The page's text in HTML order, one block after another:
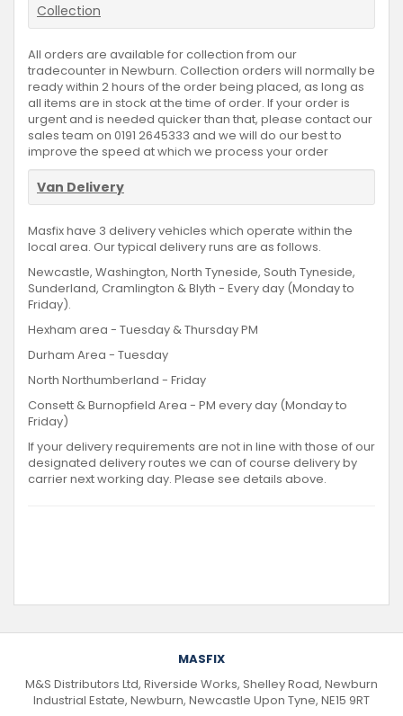
Collection
All orders are available for collection from our
tradecounter in Newburn. Collection orders will normally be
ready within 2 hours of the order being placed, as long as
all items are in stock at the time of order. If your order is
urgent and is needed quicker than that, please contact our
sales team on 0191 2645333 and we will do our best to
improve the speed at which we process your order
Van Delivery
Masfix have 3 delivery vehicles which operate within the
local area. Our typical delivery runs are as follows.
Newcastle, Washington, North Tyneside, South Tyneside,
Sunderland, Cramlington & Blyth - Every day (Monday to
Friday).
Hexham area - Tuesday & Thursday PM
Durham Area - Tuesday
North Northumberland - Friday
Consett & Burnopfield Area - PM every day (Monday to
Friday)
If your delivery requirements are not in line with those of our
designated delivery routes we can of course delivery by
carrier next working day. Please see details above.
MASFIX
M&S Distributors Ltd, Riverside Works, Shelley Road, Newburn
Industrial Estate, Newburn, Newcastle Upon Tyne, NE15 9RT